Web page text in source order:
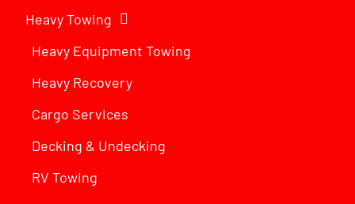
Heavy Towing
Heavy Equipment Towing
Heavy Recovery
Cargo Services
Decking & Undecking
RV Towing